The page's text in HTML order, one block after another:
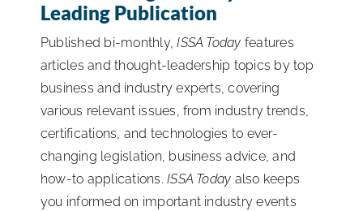
Media
ISSA Healthcare
Leading Publication
Published bi-monthly,ISSA Today features
articles and thought-leadership topics by top
business and industry experts, covering
various relevant issues, from industry trends,
certifications, and technologies to ever-
changing legislation, business advice, and
how-to applications.ISSA Today also keeps
you informed on important industry events